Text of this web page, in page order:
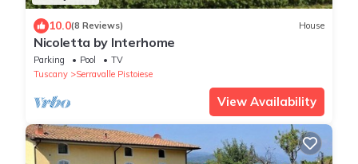
10.0(8 Reviews) House
Nicoletta by Interhome
Parking Pool
TV
Tuscany
Serravalle Pistoiese
View Availability